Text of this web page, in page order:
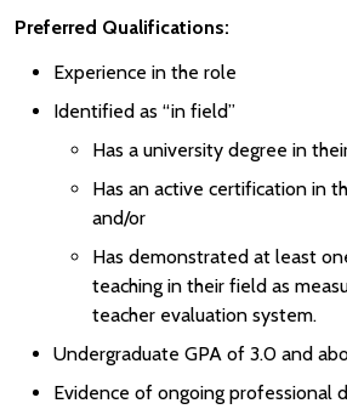
Preferred Qualifications:
Experience in the role
Identified as “in field”
Has a university degree in
Has an active certification in
and/or
Has demonstrated at least
teaching in their field as
teacher evaluation system.
Undergraduate GPA of 3.0 and
Evidence of ongoing professional